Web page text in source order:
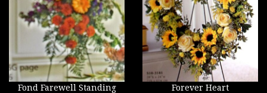
Fond Farewell Standing
Forever Heart